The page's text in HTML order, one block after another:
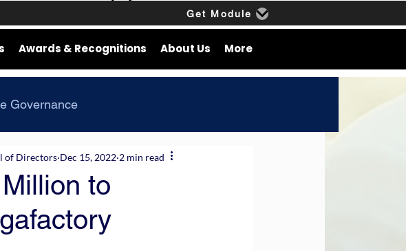
Get Module
Awards & Recognitions About Us More
Governance
to
of Directors Dec 15, 2022 2 min read